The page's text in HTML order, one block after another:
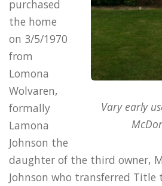
Vary early
purchased
the home
on 3/5/1970
from
Lomona
Wolvaren,
formally
Lamona
Johnson the
daughter of the third owner,
Johnson who transferred